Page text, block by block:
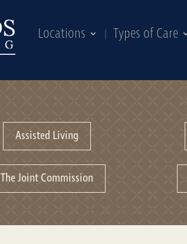
Locations Types of Care
Assisted Living
The Joint Commission